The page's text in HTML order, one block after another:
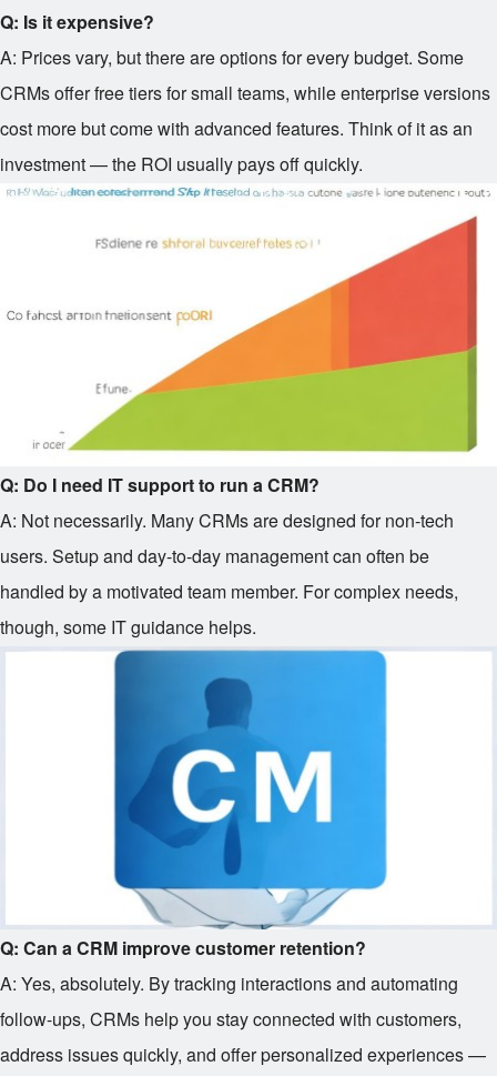
Q: Is it expensive?
A: Prices vary, but there are options for every budget. Some
CRMs offer free tiers for small teams, while enterprise versions
cost more but come with advanced features. Think of it as an
investment — the ROI usually pays off quickly.
Q: Do I need IT support to run a CRM?
A: Not necessarily. Many CRMs are designed for non-tech
users. Setup and day-to-day management can often be
handled by a motivated team member. For complex needs,
though, some IT guidance helps.
Q: Can a CRM improve customer retention?
A: Yes, absolutely. By tracking interactions and automating
follow-ups, CRMs help you stay connected with customers,
address issues quickly, and offer personalized experiences —